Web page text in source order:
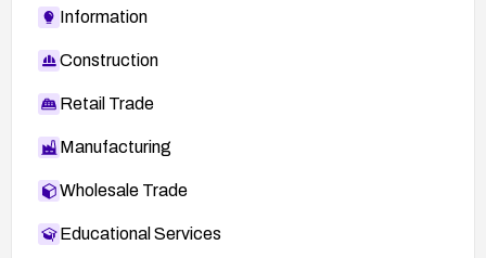
Information
Construction
Retail Trade
Manufacturing
Wholesale Trade
Educational Services